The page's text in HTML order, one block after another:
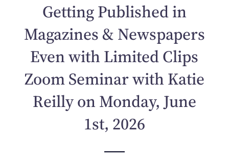
u
r
p
r
c
Getting Published in
Magazines & Newspapers
Even with Limited Clips
Zoom Seminar with Katie
Reilly on Monday, June
1st, 2026